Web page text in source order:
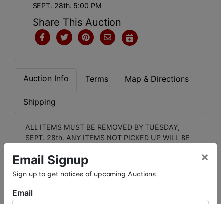
SEPT. 28th. 5:00 PM
Share This Auction
Auction Info Terms Map & Directions
Shipping
ALL ITEMS MUST BE REMOVED BY TUESDAY,
SEPT. 28th. ANY ITEMS NOT PICKED UP WILL BE
THIS AUCTION INSPECTION AND PICK UP WILL
BE ON LOCATION :
812 Cloverhurst Drive
Email Signup
Sign up to get notices of upcoming Auctions
×
Email